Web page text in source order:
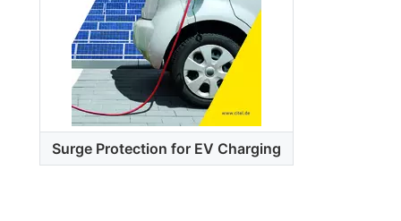
Surge Protection for EV Charging